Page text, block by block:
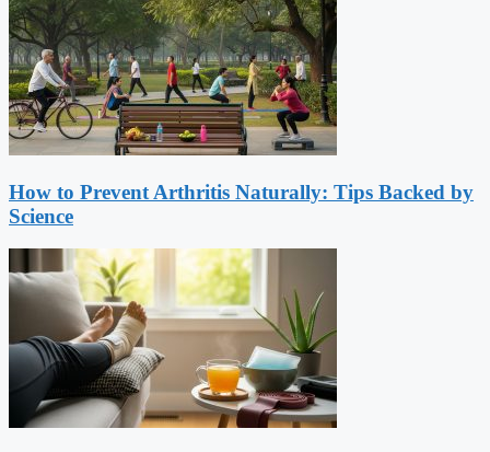
How to Prevent Arthritis Naturally: Tips Backed by
Science